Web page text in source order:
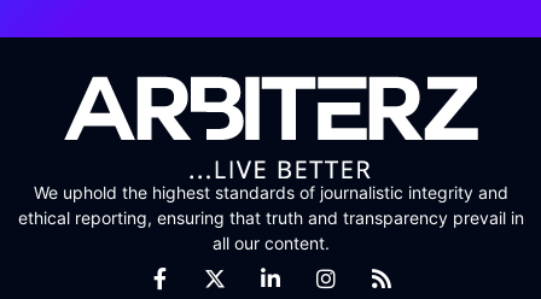
We uphold the highest standards of journalistic integrity and
ethical reporting, ensuring that truth and transparency prevail in
all our content.